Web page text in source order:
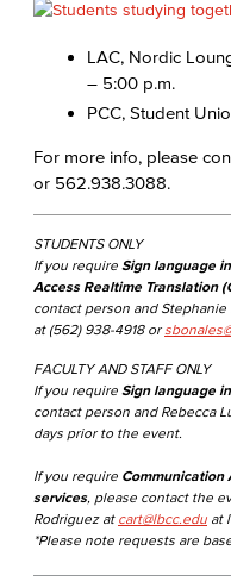
LAC, Nordic
– 5:00 p.m.
PCC, Student
For more info, please
or 562.938.3088.
STUDENTS ONLY
If you require Sign language
Access Realtime Translation
contact person and
at (562) 938-4918 or
FACULTY AND STAFF ONLY
If you require Sign language
contact person and Rebecca
days prior to the event.
If you require Communication
services, please contact the
Rodriguez at cart@lbcc.edu at
*Please note requests are